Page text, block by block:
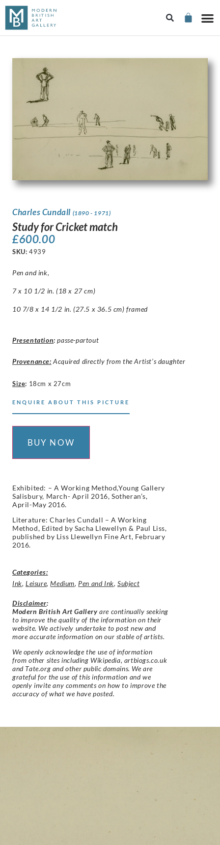
Charles Cundall (1890 - 1971)
Study for Cricket match
£600.00
SKU: 4939
Pen and ink,
7 x 10 1/2 in. (18 x 27 cm)
10 7/8 x 14 1/2 in. (27.5 x 36.5 cm) framed
Presentation: passe-partout
Provenance:Acquired directly from the Artist’s daughter
Size: 18cm x 27cm
ENQUIRE ABOUT THIS PICTURE
BUY NOW
Exhibited: – A Working Method,Young Gallery
Salisbury, March- April 2016, Sotheran’s,
April-May 2016.
Literature: Charles Cundall – A Working
Method, Edited by Sacha Llewellyn & Paul Liss,
published by Liss Llewellyn Fine Art, February
2016.
Categories:
Ink,Leisure,Medium, Pen and Ink,Subject
Disclaimer:
Modern British Art Gallery are continually seeking
to improve the quality of the information on their
website. We actively undertake to post new and
more accurate information on our stable of artists.
We openly acknowledge the use of information
from other sites including Wikipedia, artbiogs.co.uk
and Tate.org and other public domains. We are
grateful for the use of this information and we
openly invite any comments on how to improve the
accuracy of what we have posted.